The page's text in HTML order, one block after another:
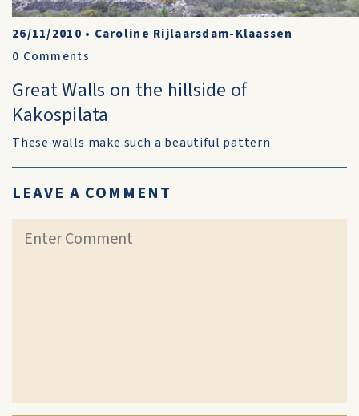
26/11/2010 • Caroline Rijlaarsdam-Klaassen
0 Comments
Great Walls on the hillside of
Kakospilata
These walls make such a beautiful pattern
LEAVE A COMMENT